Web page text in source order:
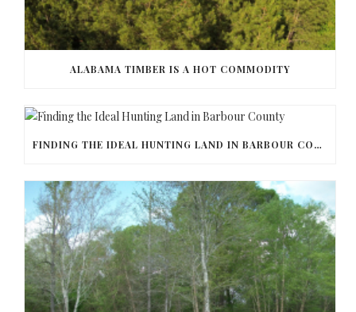
ALABAMA TIMBER IS A HOT COMMODITY
FINDING THE IDEAL HUNTING LAND IN BARBOUR COUNTY